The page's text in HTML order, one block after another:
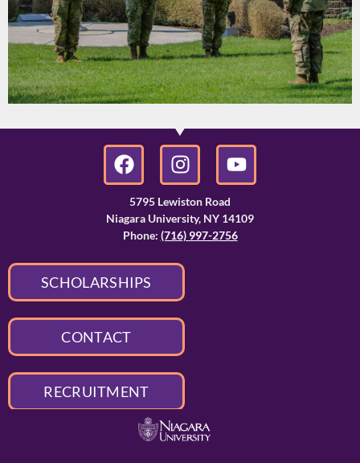
5795 Lewiston Road
Niagara University, NY 14109
Phone: (716) 997-2756
SCHOLARSHIPS
CONTACT
RECRUITMENT